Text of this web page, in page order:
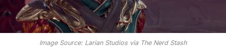
Image Source: Larian Studios via The Nerd Stash